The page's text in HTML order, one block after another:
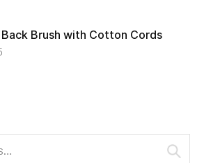
Back Brush with Cotton Cords